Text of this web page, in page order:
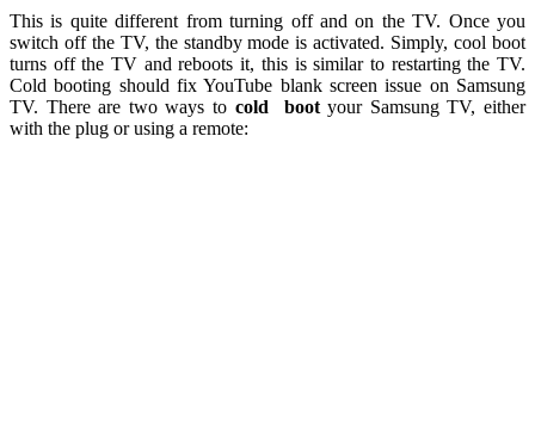
This is quite different from turning off and on the TV. Once you
switch off the TV, the standby mode is activated. Simply, cool boot
turns off the TV and reboots it, this is similar to restarting the TV.
Cold booting should fix YouTube blank screen issue on Samsung
TV. There are two ways to cold bootyour Samsung TV, either
with the plug or using a remote: